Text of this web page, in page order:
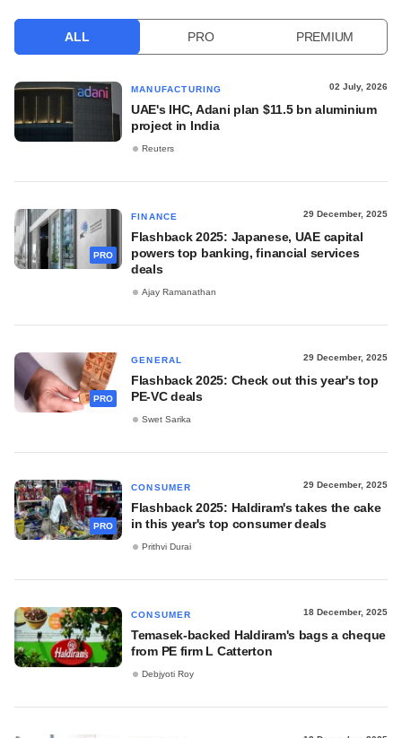
ALL PRO PREMIUM
MANUFACTURING 02 July, 2026
UAE's IHC, Adani plan $11.5 bn aluminium
project in India
Reuters
PRO
FINANCE 29 December, 2025
Flashback 2025: Japanese, UAE capital
powers top banking, financial services
deals
Ajay Ramanathan
PRO
GENERAL 29 December, 2025
Flashback 2025: Check out this year's top
PE-VC deals
Swet Sarika
PRO
CONSUMER 29 December, 2025
Flashback 2025: Haldiram's takes the cake
in this year's top consumer deals
Prithvi Durai
CONSUMER 18 December, 2025
Temasek-backed Haldiram's bags a cheque
from PE firm L Catterton
Debjyoti Roy